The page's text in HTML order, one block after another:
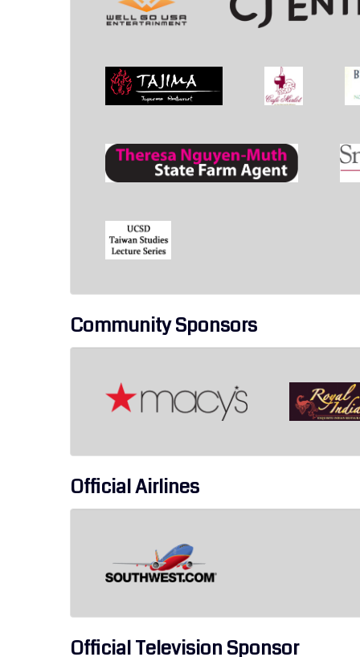
Community Sponsors
Official Airlines
Official Television Sponsor